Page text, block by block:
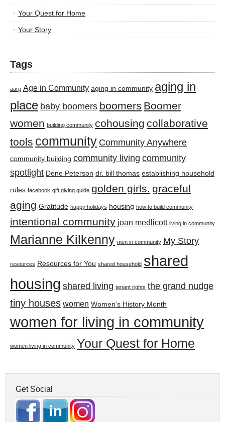
Your Quest for Home
Your Story
Tags
aarp Age in Community aging in community aging in
place baby boomers boomers Boomer
women building community cohousing collaborative
tools community Community Anywhere
community building community living community
spotlight Dene Peterson dr. bill thomas establishing household
rules facebook gift giving guide golden girls. graceful
aging Gratitude happy holidays housing how to build community
intentional community joan medlicott living in community
Marianne Kilkenny men in community My Story
resources Resources for You shared household shared
housing shared living tenant rights the grand nudge
tiny houses women Women's History Month
women for living in community
women living in community Your Quest for Home
Get Social